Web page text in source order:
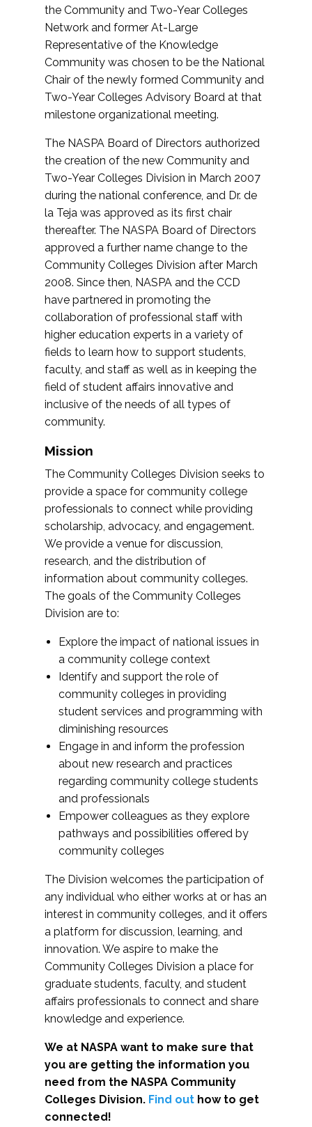
the Community and Two-Year Colleges
Network and former At-Large
Representative of the Knowledge
Community was chosen to be the National
Chair of the newly formed Community and
Two-Year Colleges Advisory Board at that
milestone organizational meeting.
The NASPA Board of Directors authorized
the creation of the new Community and
Two-Year Colleges Division in March 2007
during the national conference, and Dr. de
la Teja was approved as its first chair
thereafter. The NASPA Board of Directors
approved a further name change to the
Community Colleges Division after March
2008. Since then, NASPA and the CCD
have partnered in promoting the
collaboration of professional staff with
higher education experts in a variety of
fields to learn how to support students,
faculty, and staff as well as in keeping the
field of student affairs innovative and
inclusive of the needs of all types of
community.
Mission
The Community Colleges Division seeks to
provide a space for community college
professionals to connect while providing
scholarship, advocacy, and engagement.
We provide a venue for discussion,
research, and the distribution of
information about community colleges.
The goals of the Community Colleges
Division are to:
Explore the impact of national issues in
a community college context
Identify and support the role of
community colleges in providing
student services and programming with
diminishing resources
Engage in and inform the profession
about new research and practices
regarding community college students
and professionals
Empower colleagues as they explore
pathways and possibilities offered by
community colleges
The Division welcomes the participation of
any individual who either works at or has an
interest in community colleges, and it offers
a platform for discussion, learning, and
innovation. We aspire to make the
Community Colleges Division a place for
graduate students, faculty, and student
affairs professionals to connect and share
knowledge and experience.
We at NASPA want to make sure that
you are getting the information you
need from the NASPA Community
Colleges Division. Find out how to get
connected!